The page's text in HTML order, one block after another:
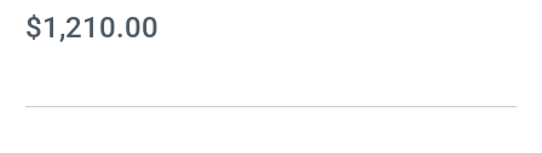
Current
Stock:
$1,210.00